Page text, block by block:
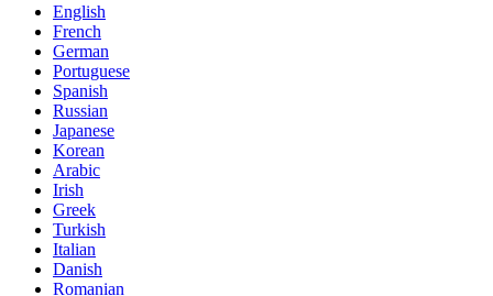
English
French
German
Portuguese
Spanish
Russian
Japanese
Korean
Arabic
Irish
Greek
Turkish
Italian
Danish
Romanian